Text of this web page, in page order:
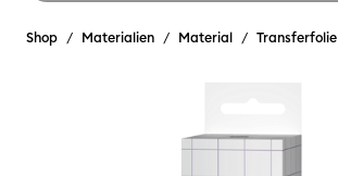
Shop Materialien Material Transferfolie